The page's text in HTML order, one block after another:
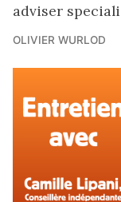
adviser
OLIVIER WURLOD